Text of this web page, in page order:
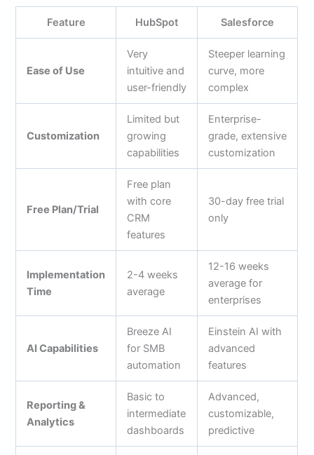
Feature HubSpot Salesforce
Ease of Use
Very
intuitive and
user-friendly
Steeper learning
curve, more
complex
Customization
Limited but
growing
capabilities
Enterprise-
grade, extensive
customization
Free Plan/Trial
Free plan
with core
CRM
features
30-day free trial
only
Implementation
Time
2-4 weeks
average
12-16 weeks
average for
enterprises
AI Capabilities
Breeze AI
for SMB
automation
Einstein AI with
advanced
features
Reporting &
Analytics
Basic to
intermediate
dashboards
Advanced,
customizable,
predictive